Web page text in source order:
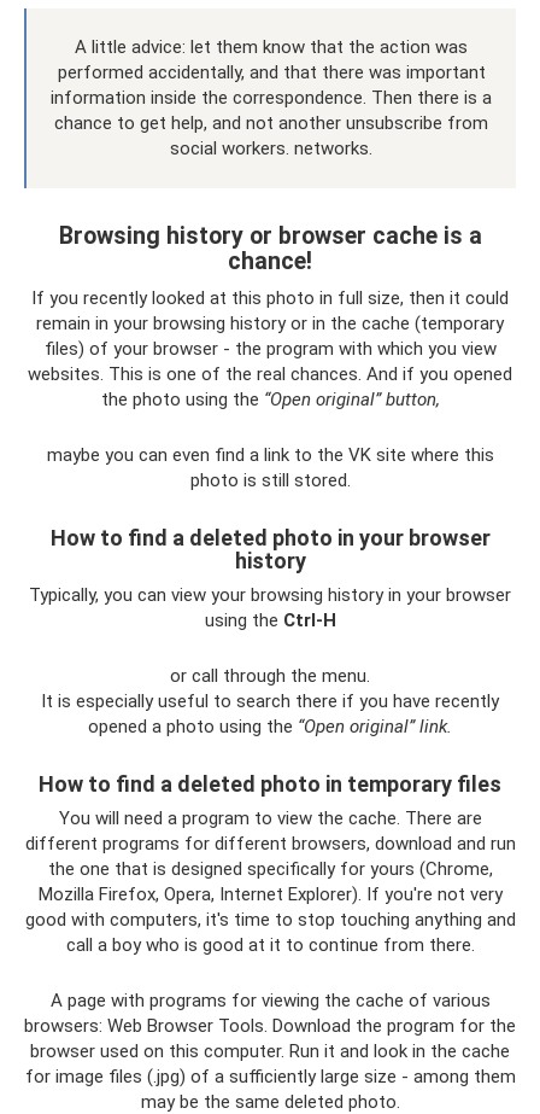
A little advice: let them know that the action was
performed accidentally, and that there was important
information inside the correspondence. Then there is a
chance to get help, and not another unsubscribe from
social workers. networks.
Browsing history or browser cache is a
chance!
If you recently looked at this photo in full size, then it could
remain in your browsing history or in the cache (temporary
files) of your browser - the program with which you view
websites. This is one of the real chances. And if you opened
the photo using the “Open original” button,
maybe you can even find a link to the VK site where this
photo is still stored.
How to find a deleted photo in your browser
history
Typically, you can view your browsing history in your browser
using the Ctrl-H
or call through the menu.
It is especially useful to search there if you have recently
opened a photo using the “Open original” link.
How to find a deleted photo in temporary files
You will need a program to view the cache. There are
different programs for different browsers, download and run
the one that is designed specifically for yours (Chrome,
Mozilla Firefox, Opera, Internet Explorer). If you're not very
good with computers, it's time to stop touching anything and
call a boy who is good at it to continue from there.
A page with programs for viewing the cache of various
browsers: Web Browser Tools. Download the program for the
browser used on this computer. Run it and look in the cache
for image files (.jpg) of a sufficiently large size - among them
may be the same deleted photo.